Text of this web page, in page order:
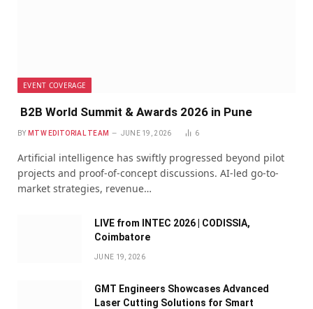
EVENT COVERAGE
B2B World Summit & Awards 2026 in Pune
BY MTW EDITORIAL TEAM JUNE 19, 2026 6
Artificial intelligence has swiftly progressed beyond pilot
projects and proof-of-concept discussions. AI-led go-to-
market strategies, revenue…
LIVE from INTEC 2026 | CODISSIA,
Coimbatore
JUNE 19, 2026
GMT Engineers Showcases Advanced
Laser Cutting Solutions for Smart